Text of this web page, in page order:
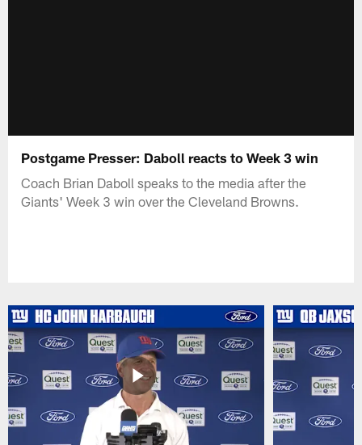
Postgame Presser: Daboll reacts to Week 3 win
Coach Brian Daboll speaks to the media after the
Giants' Week 3 win over the Cleveland Browns.